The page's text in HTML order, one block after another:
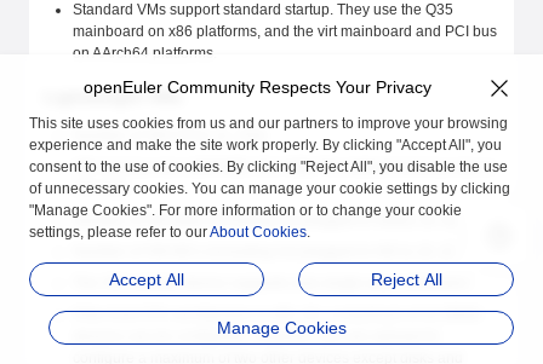
Standard VMs support standard startup. They use the Q35
mainboard on x86 platforms, and the virt mainboard and PCI bus
on AArch64 platforms.
Lightweight VMs
Number of VM CPUs: [1, 254]
VM memory size: [128 MiB, 512 GiB]. The default memory size is
256 MiB.
Number of VM disks (including hot plugged-in disks): [0, 6]
The VM console device supports only single way connection.
If the host CPU architecture is x86_64, a maximum of 11 MMIO
devices can be configured. However, you are advised to
openEuler Community Respects Your Privacy
This site uses cookies from us and our partners to improve your browsing
experience and make the site work properly. By clicking "Accept All", you
consent to the use of cookies. By clicking "Reject All", you disable the use
of unnecessary cookies. You can manage your cookie settings by clicking
"Manage Cookies". For more information or to change your cookie
settings, please refer to ourAbout Cookies.
Accept All Reject All
Manage Cookies